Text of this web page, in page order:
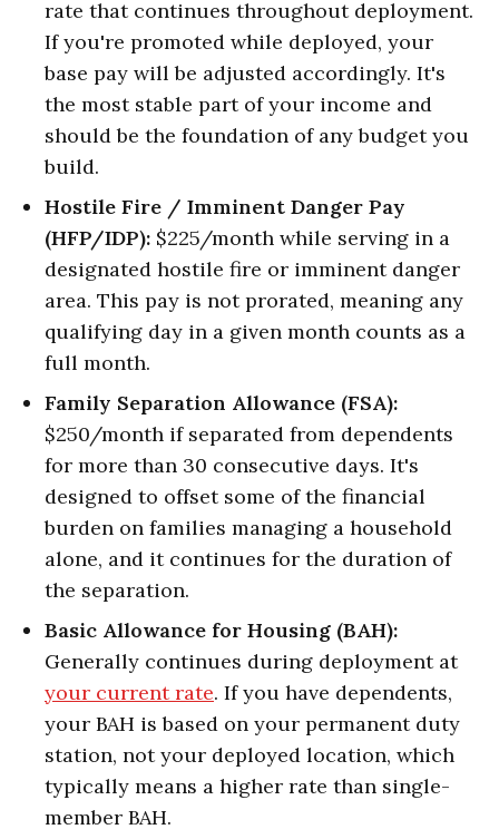
rate that continues throughout deployment.
If you're promoted while deployed, your
base pay will be adjusted accordingly. It's
the most stable part of your income and
should be the foundation of any budget you
build.
Hostile Fire / Imminent Danger Pay
(HFP/IDP): $225/month while serving in a
designated hostile fire or imminent danger
area. This pay is not prorated, meaning any
qualifying day in a given month counts as a
full month.
Family Separation Allowance (FSA):
$250/month if separated from dependents
for more than 30 consecutive days. It's
designed to offset some of the financial
burden on families managing a household
alone, and it continues for the duration of
the separation.
Basic Allowance for Housing (BAH):
Generally continues during deployment at
your current rate. If you have dependents,
your BAH is based on your permanent duty
station, not your deployed location, which
typically means a higher rate than single-
member BAH.